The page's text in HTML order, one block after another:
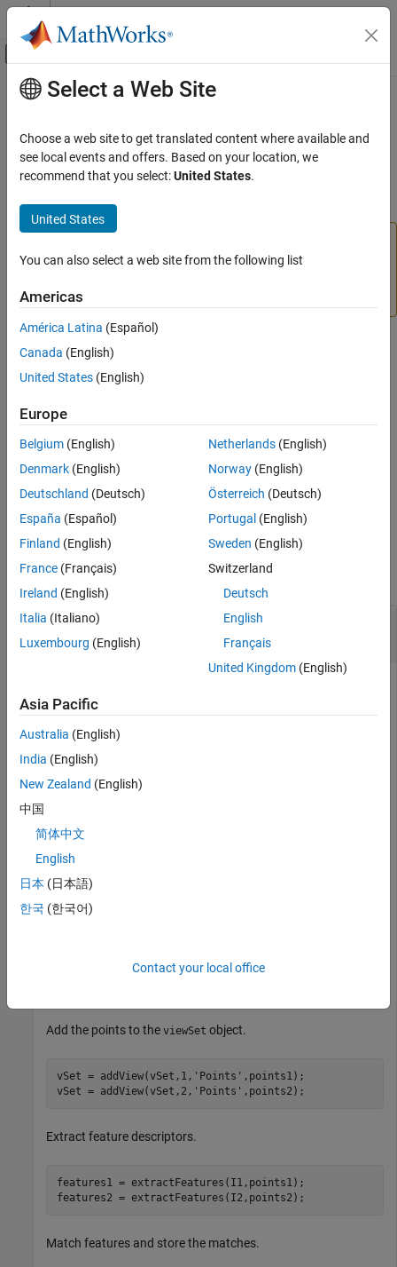
Skip to content
Off-Canvas Navigation Menu Toggle
Documentation Home
Computer Vision Toolbox
3-D Vision
Structure from Motion
ON THIS PAGE
Description
Examples
Input Arguments
Output Arguments
See Also
Main Content
deleteConnection
(To be removed) Delete connection between two views from view
set object
collapse all in page
be removed in a future release. Use theimageviewset
more information, see
Syntax
vSet = deleteConnection(vSet,viewId1,viewId2)
connection between two views in the specifiedviewSet
vSet.
Examples
collapse all
Delete a Connection Between Two Views in View
Set Object
Create an empty viewSet object.
vSet = viewSet;
I1 = im2gray(imread(fullfile(imageDir,
I2 = im2gray(imread(fullfile(imageDir,
points1 = detectSURFFeatures(I1);
Add the points to the viewSet object.
vSet = addView(vSet,1, 'Points' ,points1);
vSet = addView(vSet,2, 'Points' ,points2);
Extract feature descriptors.
features1 = extractFeatures(I1,points1);
features2 = extractFeatures(I2,points2);
Match features and store the matches.
Select a Web Site
Choose a web site to get translated content where available and
see local events and offers. Based on your location, we
recommend that you select:United States.
United States
You can also select a web site from the following list
Americas
América Latina (Español)
Canada (English)
United States (English)
Europe
Belgium (English)
Denmark (English)
Deutschland (Deutsch)
España (Español)
Finland (English)
France (Français)
Ireland (English)
Italia (Italiano)
Luxembourg (English)
Netherlands(English)
Norway(English)
Österreich (Deutsch)
Portugal (English)
Sweden (English)
Switzerland
Deutsch
English
Français
United Kingdom(English)
Asia Pacific
Australia (English)
India (English)
New Zealand (English)
中国
简体中文
English
日本 (日本語)
한국 (한국어)
Contact your local office